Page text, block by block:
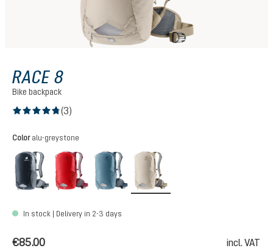
RACE 8
Bike backpack
(3)
Select
Color alu-greystone
black cherry-masalaatlantic-ink
In stock | Delivery in 2-3 days
€85.00 incl. VAT